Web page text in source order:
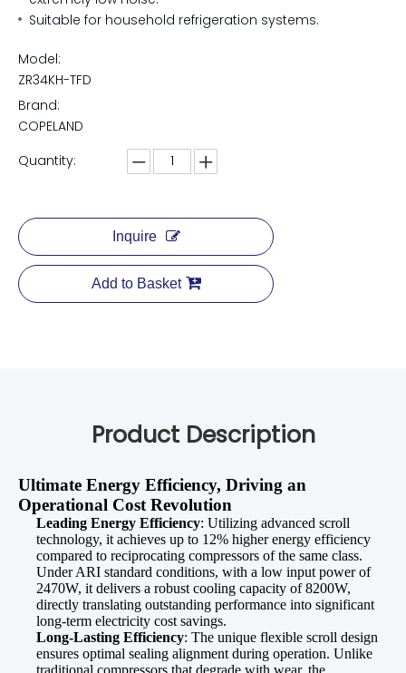
Suitable for household refrigeration systems.
Model:
ZR34KH-TFD
Brand:
COPELAND
Quantity:
Inquire
Add to Basket
Product Description
Ultimate Energy Efficiency, Driving an
Operational Cost Revolution
Leading Energy Efficiency: Utilizing advanced scroll
technology, it achieves up to 12% higher energy efficiency
compared to reciprocating compressors of the same class.
Under ARI standard conditions, with a low input power of
2470W, it delivers a robust cooling capacity of 8200W,
directly translating outstanding performance into significant
long-term electricity cost savings.
Long-Lasting Efficiency: The unique flexible scroll design
ensures optimal sealing alignment during operation. Unlike